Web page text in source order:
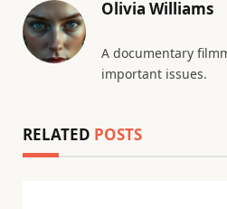
Olivia Williams
A documentary
important issues.
RELATED POSTS